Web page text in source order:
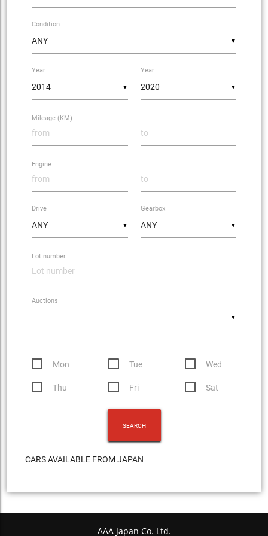
▼
Condition
▼
Year
▼
Year
Mileage (KM)
Engine
▼
Drive
▼
Gearbox
Lot number
▼
Auctions
Mon Tue Wed
Thu Fri Sat
CARS AVAILABLE FROM JAPAN
AAA Japan Co. Ltd.